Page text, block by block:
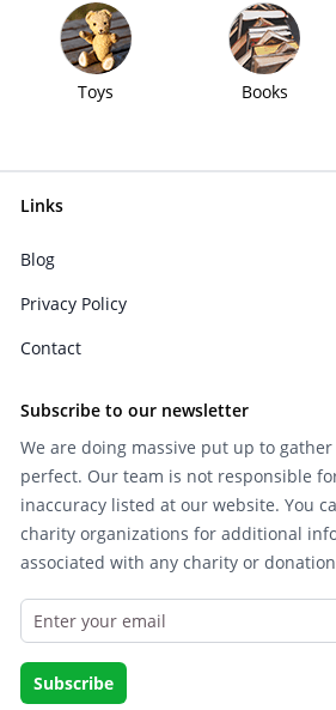
Toys Books
Links
Blog
Privacy Policy
Contact
Subscribe to our newsletter
We are doing massive put up to
perfect. Our team is not responsible
inaccuracy listed at our website. You
charity organizations for additional
associated with any charity or